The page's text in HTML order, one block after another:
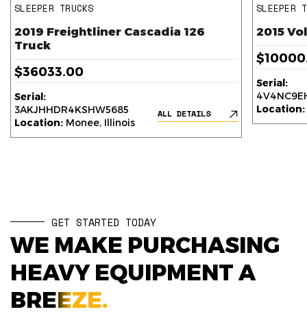
SLEEPER TRUCKS
2019 Freightliner Cascadia 126
Truck
$36033.00
Serial:
3AKJHHDR4KSHW5685
Location: Monee, Illinois
ALL DETAILS
SLEEPER
2015
Serial:
Location:
GET STARTED TODAY
WE MAKE PURCHASING
HEAVY EQUIPMENT A
BREEZE.